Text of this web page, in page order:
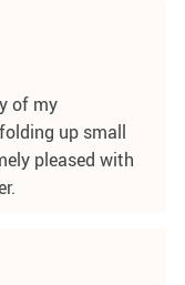
of my
up small
pleased with